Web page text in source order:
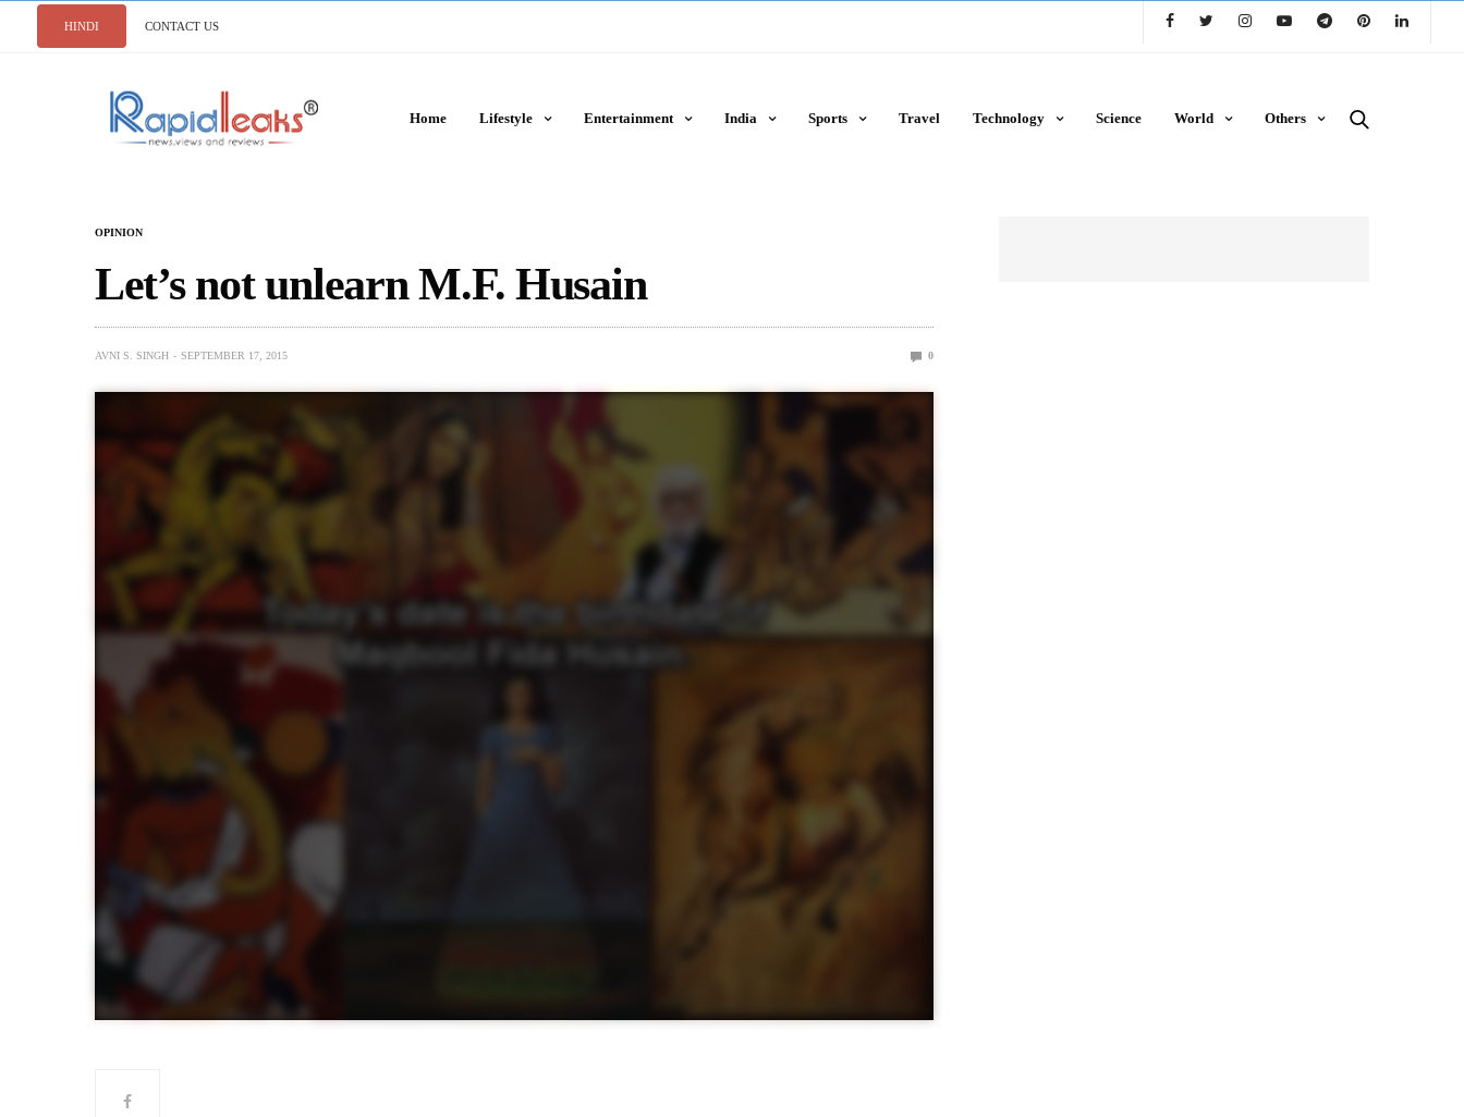
HINDI CONTACT US
Home Lifestyle Entertainment India Sports Travel Technology Science World Others
OPINION
Let’s not unlearn M.F. Husain
AVNI S. SINGH SEPTEMBER 17, 2015 0